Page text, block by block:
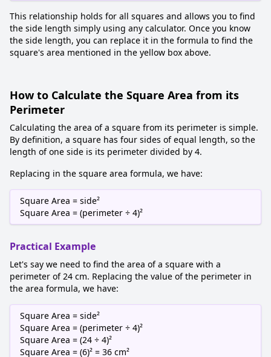
This relationship holds for all squares and allows you to find
the side length simply using any calculator. Once you know
the side length, you can replace it in the formula to find the
square's area mentioned in the yellow box above.
How to Calculate the Square Area from its
Perimeter
Calculating the area of a square from its perimeter is simple.
By definition, a square has four sides of equal length, so the
length of one side is its perimeter divided by 4.
Replacing in the square area formula, we have:
Square Area = side²
Square Area = (perimeter ÷ 4)²
Practical Example
Let's say we need to find the area of a square with a
perimeter of 24 cm. Replacing the value of the perimeter in
the area formula, we have:
Square Area = side²
Square Area = (perimeter ÷ 4)²
Square Area = (24 ÷ 4)²
Square Area = (6)² = 36 cm²